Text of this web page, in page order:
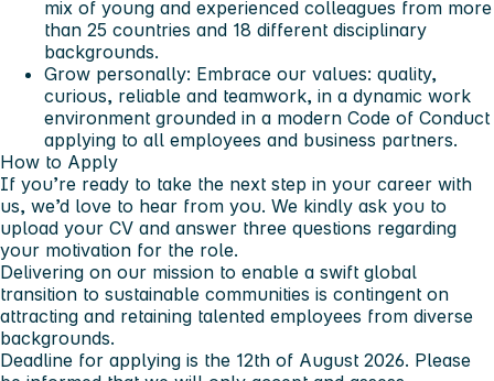
mix of young and experienced colleagues from more
than 25 countries and 18 different disciplinary
backgrounds.
Grow personally: Embrace our values: quality,
curious, reliable and teamwork, in a dynamic work
environment grounded in a modern Code of Conduct
applying to all employees and business partners.
How to Apply
If you’re ready to take the next step in your career with
us, we’d love to hear from you. We kindly ask you to
upload your CV and answer three questions regarding
your motivation for the role.
Delivering on our mission to enable a swift global
transition to sustainable communities is contingent on
attracting and retaining talented employees from diverse
backgrounds.
Deadline for applying is the 12th of August 2026. Please